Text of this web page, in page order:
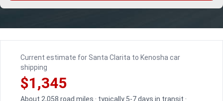
Current estimate for Santa Clarita to Kenosha car
shipping
$1,345
About 2,058 road miles · typically 5-7 days in transit ·